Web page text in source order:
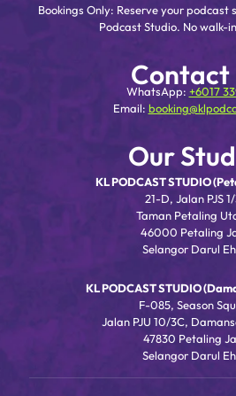
Bookings Only: Reserve your podcast
Podcast Studio. No walk-
Contact
WhatsApp: +6017
Email:
Our
KL PODCAST STUDIO
21-D, Jalan PJS
Taman Petaling
46000 Petaling
Selangor Darul
KL PODCAST STUDIO
F-085, Season
Jalan PJU 10/3C,
47830 Petaling
Selangor Darul